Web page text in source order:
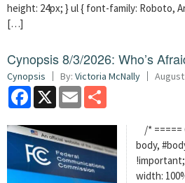
height: 24px; } ul { font-family: Roboto,
[…]
Cynopsis 8/3/2026: Who’s
Cynopsis By: Victoria McNally
Facebook
X Email
/* =====
body,
width: